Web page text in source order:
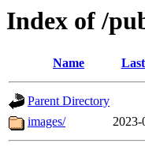
Index of /
Name
Parent Directory
images/
2023-